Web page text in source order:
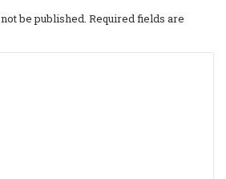
be published. Required fields are